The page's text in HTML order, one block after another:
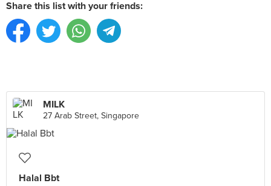
Share this list with your friends:
MILK
27 Arab Street, Singapore
Halal Bbt